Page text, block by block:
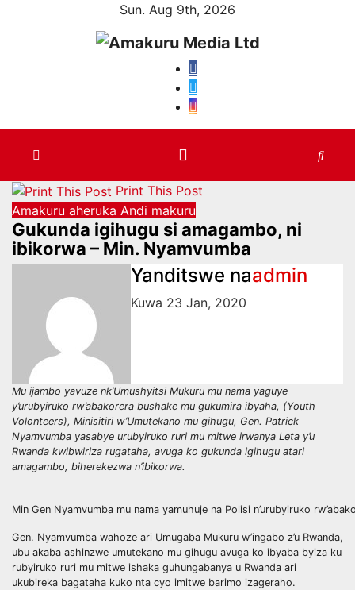
Sun. Aug 9th, 2026
Print This Post
Amakuru aheruka Andi makuru
Gukunda igihugu si amagambo, ni
ibikorwa – Min. Nyamvumba
Yanditswe naadmin
Kuwa 23 Jan, 2020
Mu ijambo yavuze nk’Umushyitsi Mukuru mu nama yaguye
y’urubyiruko rw’abakorera bushake mu gukumira ibyaha, (Youth
Volonteers), Minisitiri w’Umutekano mu gihugu, Gen. Patrick
Nyamvumba yasabye urubyiruko ruri mu mitwe irwanya Leta y’u
Rwanda kwibwiriza rugataha, avuga ko gukunda igihugu atari
amagambo, biherekezwa n’ibikorwa.
Min Gen Nyamvumba mu nama yamuhuje na Polisi n’urubyiruko
Gen. Nyamvumba wahoze ari Umugaba Mukuru w’ingabo z’u Rwanda,
ubu akaba ashinzwe umutekano mu gihugu avuga ko ibyaba byiza ku
rubyiruko ruri mu mitwe ishaka guhungabanya u Rwanda ari
ukubireka bagataha kuko nta cyo imitwe barimo izageraho.